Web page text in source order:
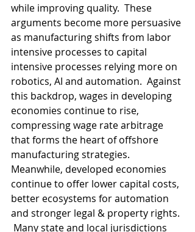
while improving quality.  These
arguments become more persuasive
as manufacturing shifts from labor
intensive processes to capital
intensive processes relying more on
robotics, AI and automation.  Against
this backdrop, wages in developing
economies continue to rise,
compressing wage rate arbitrage
that forms the heart of offshore
manufacturing strategies.
Meanwhile, developed economies
continue to offer lower capital costs,
better ecosystems for automation
and stronger legal & property rights.
Many state and local jurisdictions